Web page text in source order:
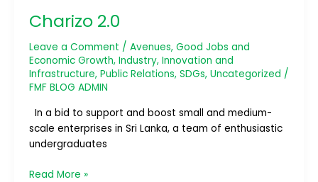
Charizo 2.0
Leave a Comment / Avenues, Good Jobs and
Economic Growth, Industry, Innovation and
Infrastructure, Public Relations, SDGs, Uncategorized /
FMF BLOG ADMIN
In a bid to support and boost small and medium-
scale enterprises in Sri Lanka, a team of enthusiastic
undergraduates
Read More »